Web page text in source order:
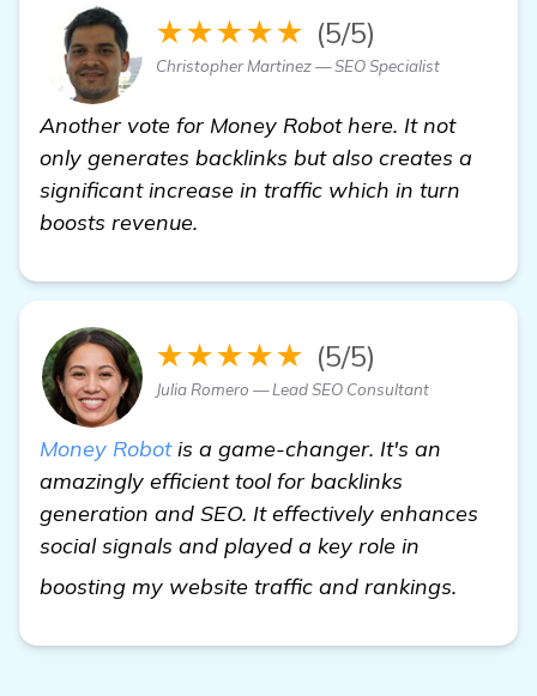
★★★★★ (5/5)
Christopher Martinez — SEO Specialist
Another vote for Money Robot here. It not
only generates backlinks but also creates a
significant increase in traffic which in turn
boosts revenue.
★★★★★ (5/5)
Julia Romero — Lead SEO Consultant
Money Robotis a game-changer. It's an
amazingly efficient tool for backlinks
generation and SEO. It effectively enhances
social signals and played a key role in
boosting my website traffic and rankings.